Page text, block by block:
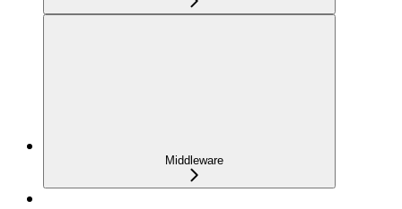
Middleware